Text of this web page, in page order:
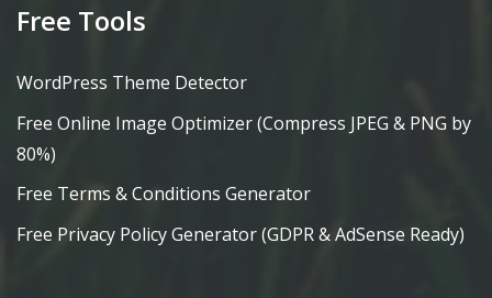
Free Tools
WordPress Theme Detector
Free Online Image Optimizer (Compress JPEG & PNG by
80%)
Free Terms & Conditions Generator
Free Privacy Policy Generator (GDPR & AdSense Ready)